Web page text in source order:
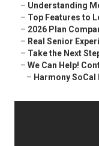
– Understanding
– Top Features to
– 2026 Plan
– Real Senior
– Take the Next
– We Can Help!
– Harmony